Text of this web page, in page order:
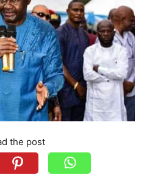
the post